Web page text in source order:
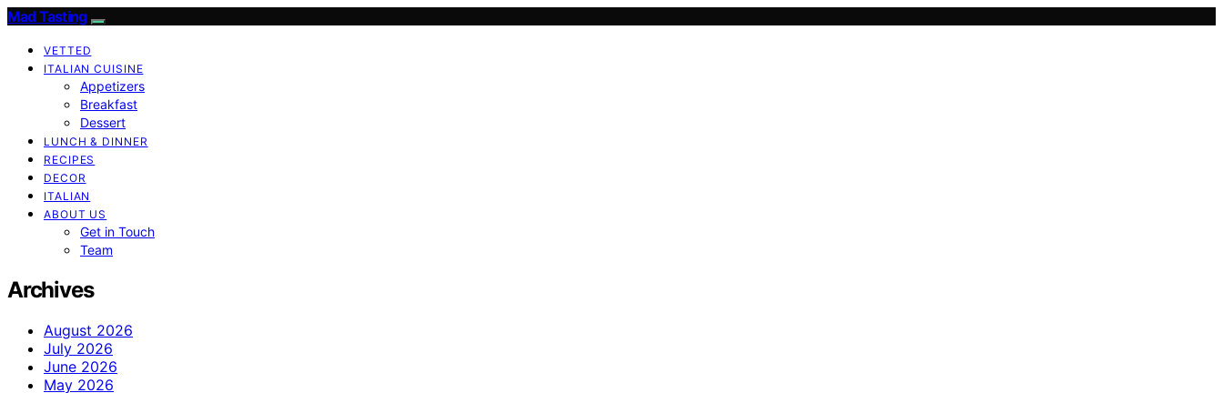
Mad Tasting
VETTED
ITALIAN CUISINE
Appetizers
Breakfast
Dessert
LUNCH & DINNER
RECIPES
DECOR
ITALIAN
ABOUT US
Get in Touch
Team
Archives
August 2026
July 2026
June 2026
May 2026